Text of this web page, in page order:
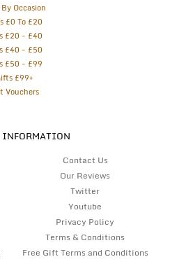
Occasion
£0 To £20
£20 - £40
£40 - £50
£50 - £99
£99+
Vouchers
INFORMATION
Contact Us
Our Reviews
Twitter
Youtube
Privacy Policy
Terms & Conditions
Free Gift Terms and Conditions